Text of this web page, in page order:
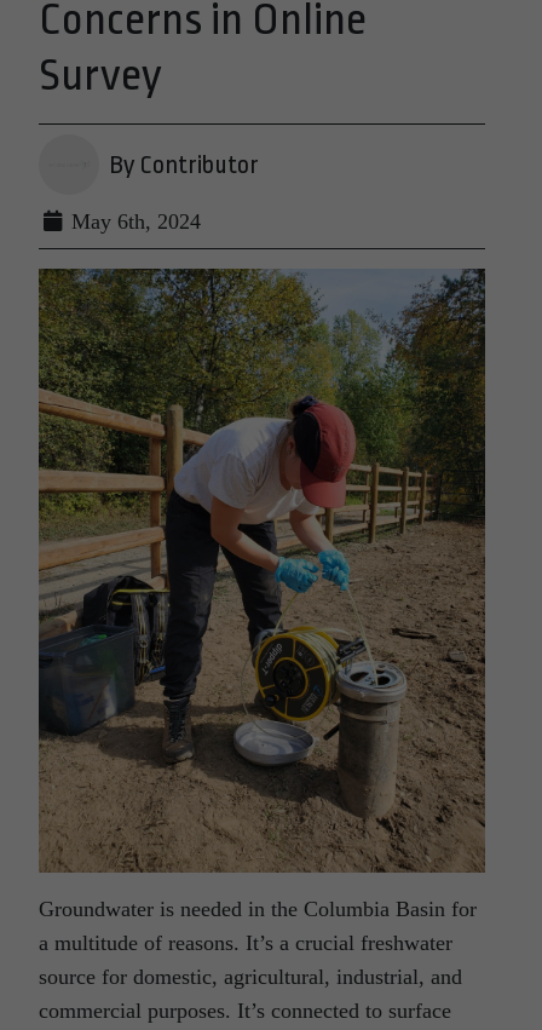
Concerns in Online
Survey
By Contributor
May 6th, 2024
Groundwater is needed in the Columbia Basin for
a multitude of reasons. It’s a crucial freshwater
source for domestic, agricultural, industrial, and
commercial purposes. It’s connected to surface